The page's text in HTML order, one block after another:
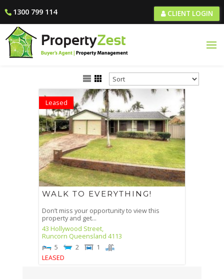
1300 799 114 CLIENT LOGIN
Leased
WALK TO EVERYTHING!
Don’t miss your opportunity to view this
property and get...
43 Hollywood Street,
Runcorn Queensland 4113
5
2
1
LEASED